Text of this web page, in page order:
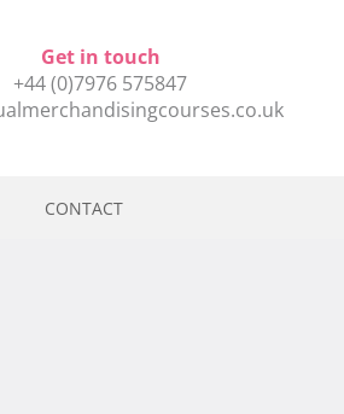
Get in touch
+44 (0)7976 575847
CONTACT